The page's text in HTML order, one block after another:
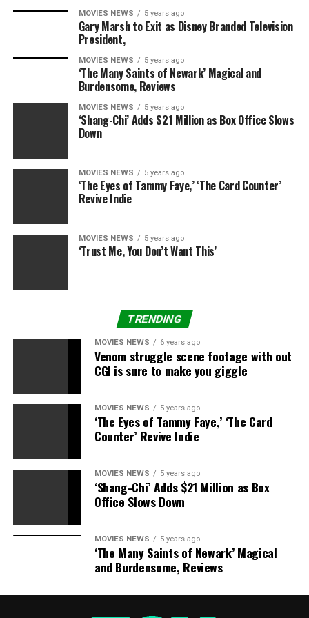
capture at 30P
RELATED TOPICS: ACCESSORY CAMERA
MOVIES NEWS 5 years ago
Gary Marsh to Exit as Disney Branded Television
President,
MOVIES NEWS 5 years ago
‘The Many Saints of Newark’ Magical and
Burdensome, Reviews
MOVIES NEWS 5 years ago
‘Shang-Chi’ Adds $21 Million as Box Office Slows
Down
MOVIES NEWS 5 years ago
‘The Eyes of Tammy Faye,’ ‘The Card Counter’
Revive Indie
MOVIES NEWS 5 years ago
‘Trust Me, You Don’t Want This’
TRENDING
MOVIES NEWS 6 years ago
Venom struggle scene footage with out
CGI is sure to make you giggle
MOVIES NEWS 5 years ago
‘The Eyes of Tammy Faye,’ ‘The Card
Counter’ Revive Indie
MOVIES NEWS 5 years ago
‘Shang-Chi’ Adds $21 Million as Box
Office Slows Down
MOVIES NEWS 5 years ago
‘The Many Saints of Newark’ Magical
and Burdensome, Reviews